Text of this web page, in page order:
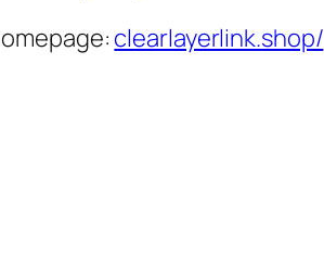
clearlayerlink.shop/